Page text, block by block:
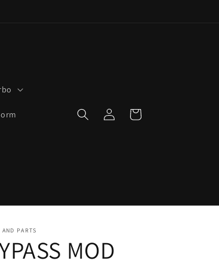
in
Cart
PARTS
MOD